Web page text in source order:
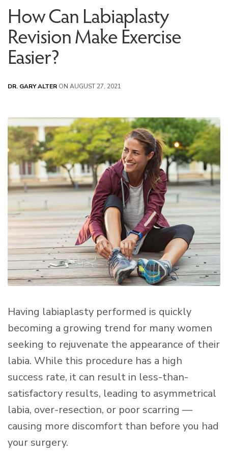
How Can Labiaplasty
Revision Make Exercise
Easier?
DR. GARY ALTER ON AUGUST 27, 2021
Having labiaplasty performed is quickly
becoming a growing trend for many women
seeking to rejuvenate the appearance of their
labia. While this procedure has a high
success rate, it can result in less-than-
satisfactory results, leading to asymmetrical
labia, over-resection, or poor scarring —
causing more discomfort than before you had
your surgery.